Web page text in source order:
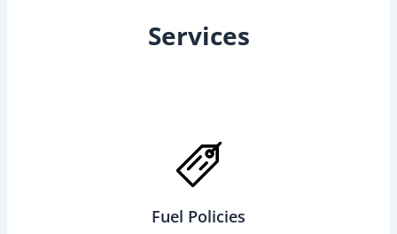
Services
Fuel Policies